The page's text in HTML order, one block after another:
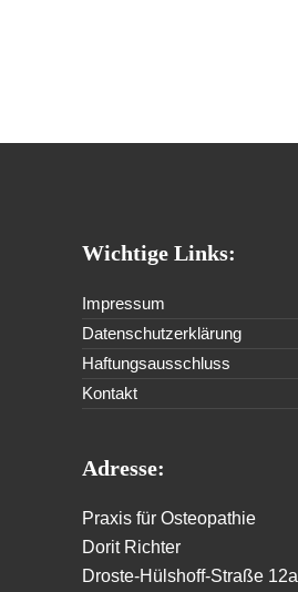
Wichtige Links:
Impressum
Datenschutzerklärung
Haftungsausschluss
Kontakt
Adresse:
Praxis für Osteopathie
Dorit Richter
Droste-Hülshoff-Straße 12a